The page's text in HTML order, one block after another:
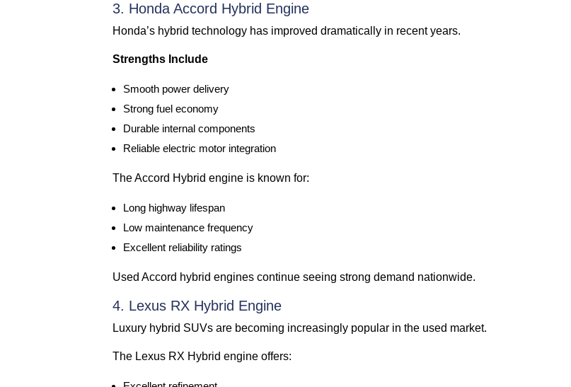
3. Honda Accord Hybrid Engine
Honda’s hybrid technology has improved dramatically in recent years.
Strengths Include
Smooth power delivery
Strong fuel economy
Durable internal components
Reliable electric motor integration
The Accord Hybrid engine is known for:
Long highway lifespan
Low maintenance frequency
Excellent reliability ratings
Used Accord hybrid engines continue seeing strong demand nationwide.
4. Lexus RX Hybrid Engine
Luxury hybrid SUVs are becoming increasingly popular in the used market.
The Lexus RX Hybrid engine offers: